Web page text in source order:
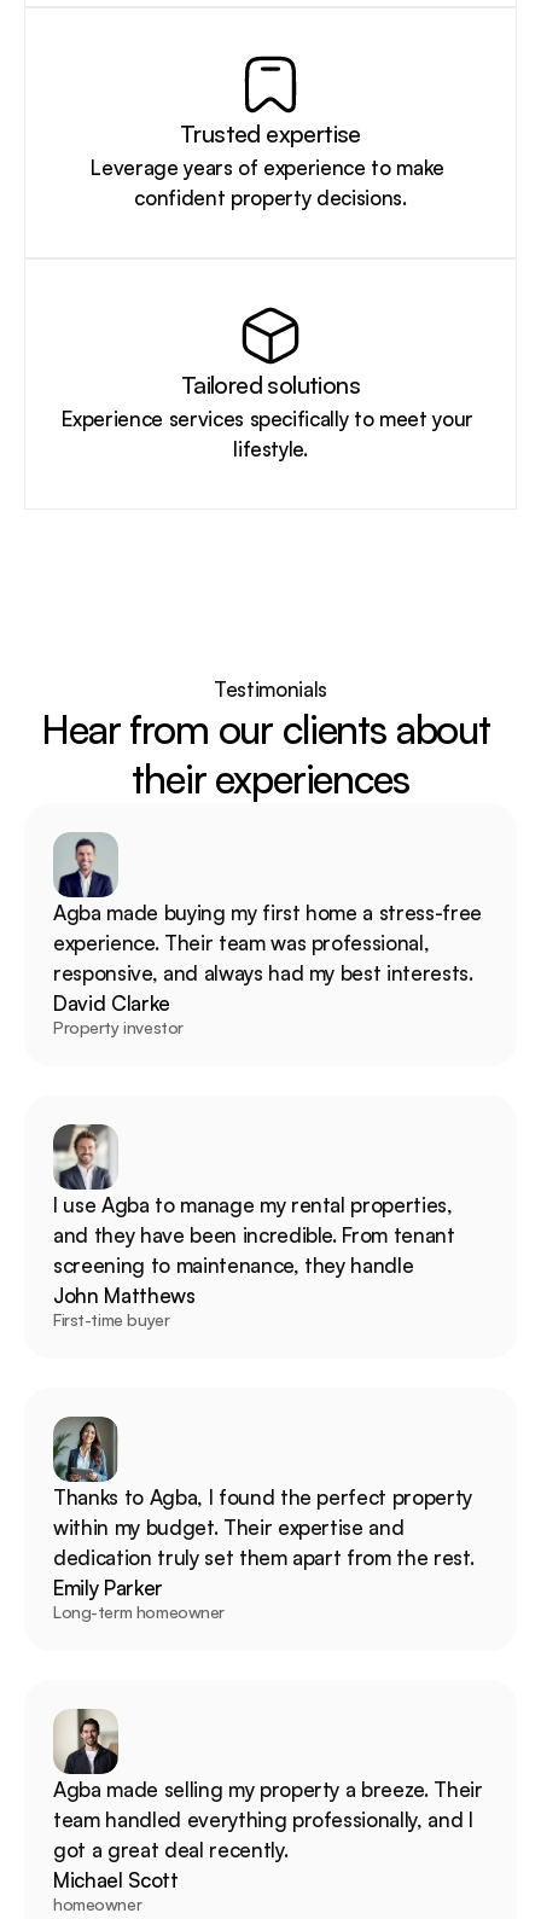
Trusted expertise
Leverage years of experience to make
confident property decisions.
Tailored solutions
Experience services specifically to meet your
lifestyle.
Testimonials
Hear from our clients about
their experiences
Agba made buying my first home a stress-free
experience. Their team was professional,
responsive, and always had my best interests.
David Clarke
Property investor
I use Agba to manage my rental properties,
and they have been incredible. From tenant
screening to maintenance, they handle
John Matthews
First-time buyer
Thanks to Agba, I found the perfect property
within my budget. Their expertise and
dedication truly set them apart from the rest.
Emily Parker
Long-term homeowner
Agba made selling my property a breeze. Their
team handled everything professionally, and I
got a great deal recently.
Michael Scott
homeowner